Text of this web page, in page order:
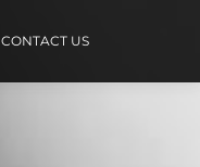
CONTACT US